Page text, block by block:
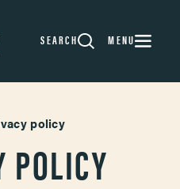
MENU
SEARCH
policy
POLICY